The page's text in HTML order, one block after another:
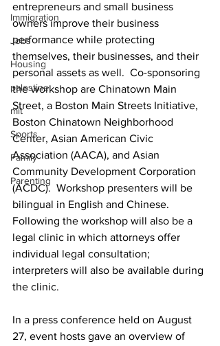
Immigration
Jobs
Housing
palestine
mit
Sports
Family
Parenting
entrepreneurs and small business
owners improve their business
performance while protecting
themselves, their businesses, and their
personal assets as well.  Co-sponsoring
the workshop are Chinatown Main
Street, a Boston Main Streets Initiative,
Boston Chinatown Neighborhood
Center, Asian American Civic
Association (AACA), and Asian
Community Development Corporation
(ACDC).  Workshop presenters will be
bilingual in English and Chinese.
Following the workshop will also be a
legal clinic in which attorneys offer
individual legal consultation;
interpreters will also be available during
the clinic.
In a press conference held on August
27, event hosts gave an overview of